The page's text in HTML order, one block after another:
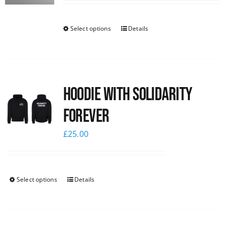
Select options Details
Hoodie with Solidarity
Forever
£25.00
Select options Details